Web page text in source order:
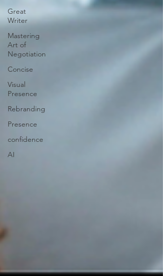
Great
Writer
Mastering
Art of
Negotiation
Concise
Visual
Presence
Rebranding
Presence
confidence
AI